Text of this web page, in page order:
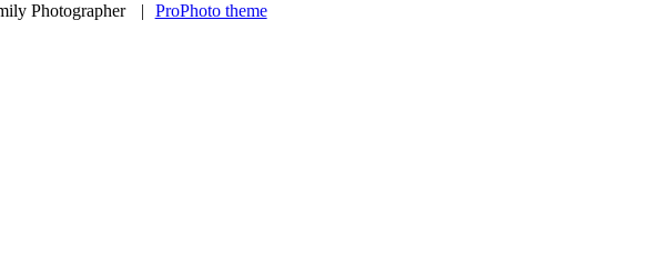
Photographer | ProPhoto theme